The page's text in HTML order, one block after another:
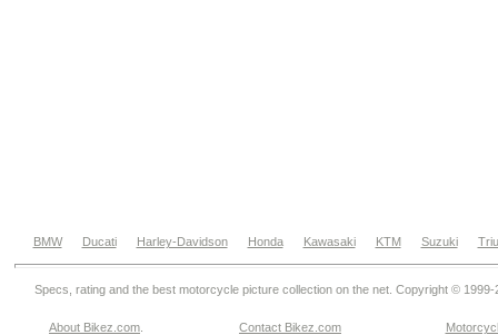
BMW Ducati Harley-Davidson Honda Kawasaki KTM Suzuki
Specs, rating and the best motorcycle picture collection on the net. Copyright © 1999-
About Bikez.com Contact Bikez.com